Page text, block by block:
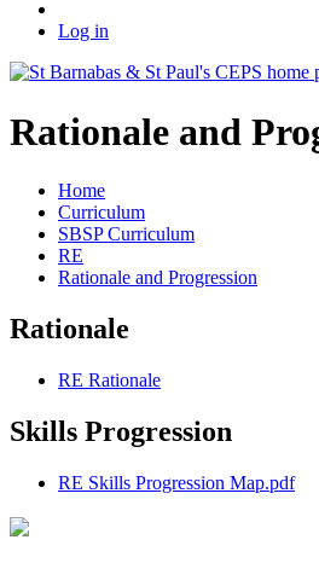
Log in
Rationale and
Home
Curriculum
SBSP Curriculum
RE
Rationale and Progression
Rationale
RE Rationale
Skills Progression
RE Skills Progression Map.pdf